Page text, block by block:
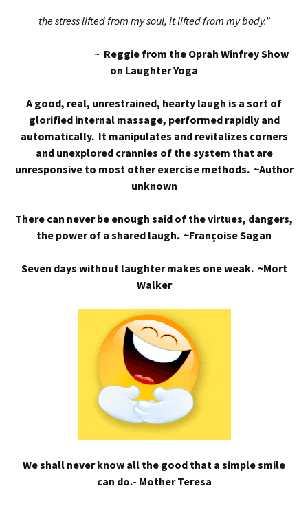
the stress lifted from my soul, it lifted from my body.”
~ Reggie from the Oprah Winfrey Show
on Laughter Yoga
A good, real, unrestrained, hearty laugh is a sort of
glorified internal massage, performed rapidly and
automatically. It manipulates and revitalizes corners
and unexplored crannies of the system that are
unresponsive to most other exercise methods. ~Author
unknown
There can never be enough said of the virtues, dangers,
the power of a shared laugh. ~Françoise Sagan
Seven days without laughter makes one weak. ~Mort
Walker
We shall never know all the good that a simple smile
can do.- Mother Teresa